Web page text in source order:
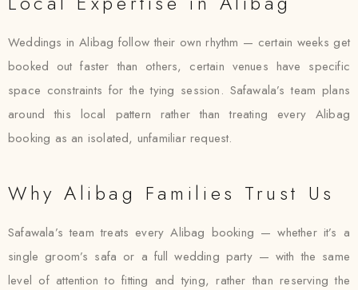
Weddings in Alibag follow their own rhythm — certain weeks get
booked out faster than others, certain venues have specific
space constraints for the tying session. Safawala’s team plans
around this local pattern rather than treating every Alibag
booking as an isolated, unfamiliar request.
Why Alibag Families Trust Us
Safawala’s team treats every Alibag booking — whether it’s a
single groom’s safa or a full wedding party — with the same
level of attention to fitting and tying, rather than reserving the